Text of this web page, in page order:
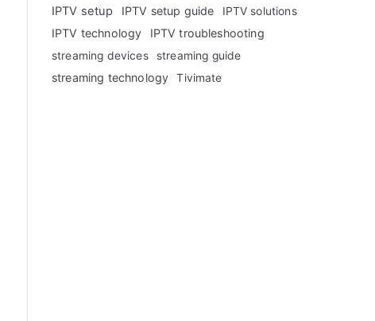
IPTV setup IPTV setup guide IPTV solutions
IPTV technology IPTV troubleshooting
streaming devices streaming guide
streaming technology Tivimate